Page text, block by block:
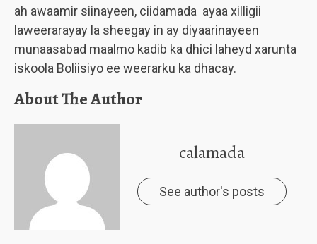
ah awaamir siinayeen, ciidamada ayaa xilligii
laweerarayay la sheegay in ay diyaarinayeen
munaasabad maalmo kadib ka dhici laheyd xarunta
iskoola Boliisiyo ee weerarku ka dhacay.
About The Author
calamada
See author's posts